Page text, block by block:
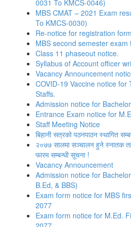
0031 To KMCS-0046)
MBS CMAT – 2021 Exam
To KMCS-0030)
Re-notice for registration
MBS second semester exam
Class 11 phaseout notice.
Syllabus of Account officer
Vacancy Announcement
COVID-19 Vaccine notice for
Staffs.
Admission notice for
Entrance Exam notice for
Staff Meeting Notice
बिहानी सत्रको पठनपाठन स्थागित
२०७७ सालमा सञ्चालन हुने स्नातक
फारम सम्बन्धी सूचना !
Vacancy Announcement
Admission notice for
B.Ed, & BBS)
Exam form notice for MBS
2077
Exam form notice for M.Ed.